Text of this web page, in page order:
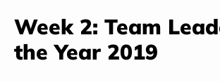
Week 2: Team
the Year 2019